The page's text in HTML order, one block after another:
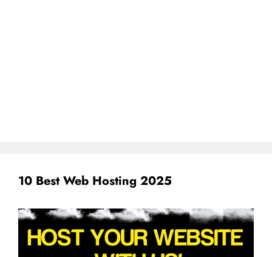
10 Best Web Hosting 2025